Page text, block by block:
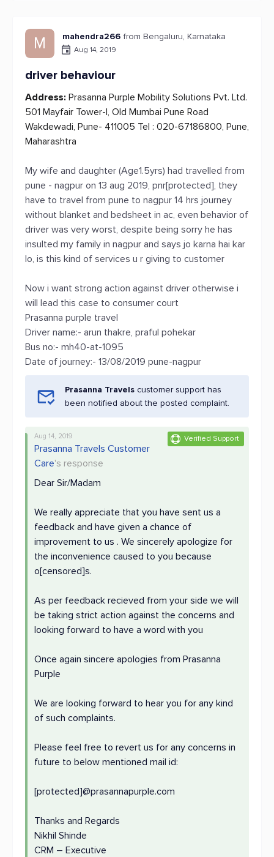
M mahendra266 from Bengaluru, Karnataka
Aug 14, 2019
driver behaviour
Address: Prasanna Purple Mobility Solutions Pvt. Ltd.
501 Mayfair Tower-I, Old Mumbai Pune Road
Wakdewadi, Pune- 411005 Tel : 020-67186800, Pune,
Maharashtra
My wife and daughter (Age1.5yrs) had travelled from
pune - nagpur on 13 aug 2019, pnr[protected], they
have to travel from pune to nagpur 14 hrs journey
without blanket and bedsheet in ac, even behavior of
driver was very worst, despite being sorry he has
insulted my family in nagpur and says jo karna hai kar
lo, is this kind of services u r giving to customer
Now i want strong action against driver otherwise i
will lead this case to consumer court
Prasanna purple travel
Driver name:- arun thakre, praful pohekar
Bus no:- mh40-at-1095
Date of journey:- 13/08/2019 pune-nagpur
Prasanna Travels customer support has
been notified about the posted complaint.
Verified Support
Aug 14, 2019
Prasanna Travels Customer
Care's response
Dear Sir/Madam
We really appreciate that you have sent us a
feedback and have given a chance of
improvement to us . We sincerely apologize for
the inconvenience caused to you because
o[censored]s.
As per feedback recieved from your side we will
be taking strict action against the concerns and
looking forward to have a word with you
Once again sincere apologies from Prasanna
Purple
We are looking forward to hear you for any kind
of such complaints.
Please feel free to revert us for any concerns in
future to below mentioned mail id:
[protected]@prasannapurple.com
Thanks and Regards
Nikhil Shinde
CRM – Executive